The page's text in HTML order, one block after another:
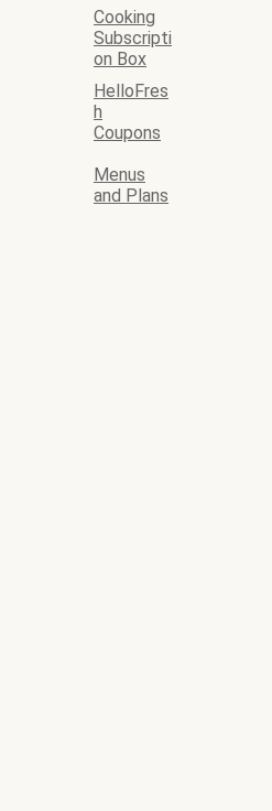
Cooking
Subscripti
on Box
HelloFres
h
Coupons
Menus
and Plans